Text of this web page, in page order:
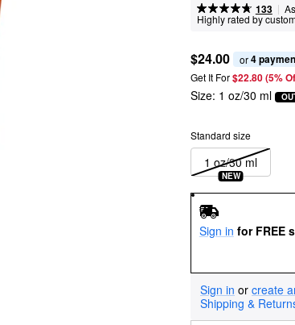
133 |
Highly rated by
$24.00 or 4
Get It For$22.80 (5%
Size: 1 oz/30 ml
Standard size
1 oz/30 ml
NEW
Sign in for FREE
Sign in or create
Shipping &